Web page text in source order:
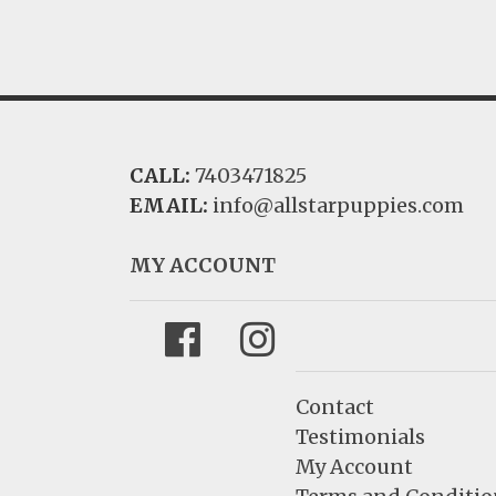
CALL: 7403471825
EMAIL: info@allstarpuppies.com
MY ACCOUNT
FacebookInstagram
Contact
Testimonials
My Account